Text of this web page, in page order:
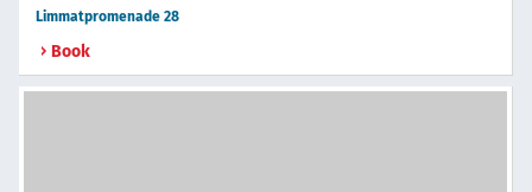
Limmatpromenade 28
Book